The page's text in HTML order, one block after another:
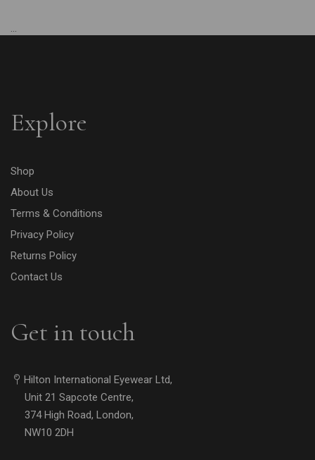
...
Explore
Shop
About Us
Terms & Conditions
Privacy Policy
Returns Policy
Contact Us
Get in touch
Hilton International Eyewear Ltd,
Unit 21 Sapcote Centre,
374 High Road, London,
NW10 2DH